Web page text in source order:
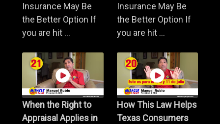
Insurance May Be
the Better Option If
you are hit ...
Insurance May Be
the Better Option If
you are hit ...
When the Right to
Appraisal Applies in
How This Law Helps
Texas Consumers